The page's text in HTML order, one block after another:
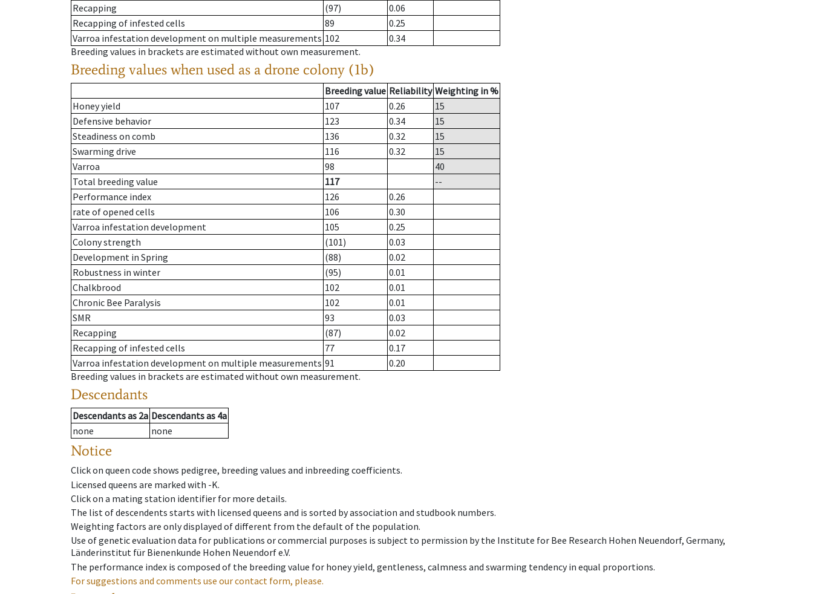
Recapping
(97)
0.06
Recapping of infested cells
89
0.25
Varroa infestation development on multiple measurements 102
0.34
Breeding values in brackets are estimated without own measurement.
Breeding values when used as a drone colony (1b)
Breeding value Reliability Weighting in %
Honey yield
107 0.26
15
Defensive behavior
123 0.34
15
Steadiness on comb
136 0.32
15
Swarming drive
116 0.32
15
Varroa
98
40
Total breeding value
117
--
Performance index
126
0.26
rate of opened cells
106
0.30
Varroa infestation development
105
0.25
Colony strength
(101)
0.03
Development in Spring
(88)
0.02
Robustness in winter
(95)
0.01
Chalkbrood
102
0.01
Chronic Bee Paralysis
102
0.01
SMR
93
0.03
Recapping
(87)
0.02
Recapping of infested cells
77
0.17
Varroa infestation development on multiple measurements 91
0.20
Breeding values in brackets are estimated without own measurement.
Descendants
Descendantsas 2a Descendantsas 4a
none
none
Notice
Click on queen code shows pedigree, breeding values and inbreeding coefficients.
Licensed queens are marked with -K.
Click on a mating station identifier for more details.
The list of descendents starts with licensed queens and is sorted by association and studbook numbers.
Weighting factors are only displayed of different from the default of the population.
Use of genetic evaluation data for publications or commercial purposes is subject to permission by the Institute for Bee Research Hohen Neuendorf, Germany,
Länderinstitut für Bienenkunde Hohen Neuendorf e.V.
The performance index is composed of the breeding value for honey yield, gentleness, calmness and swarming tendency in equal proportions.
For suggestions and comments use our contact form, please.